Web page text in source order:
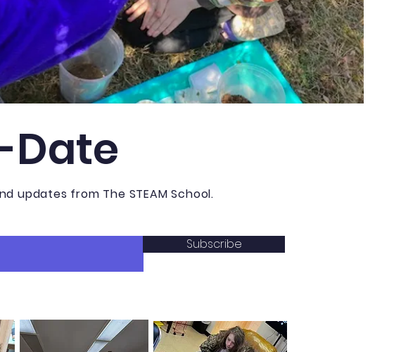
Date
updates from The STEAM School.
Subscribe